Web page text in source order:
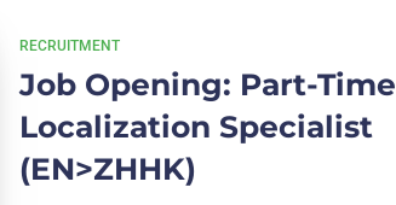
RECRUITMENT
Job Opening: Part-Time
Localization Specialist
(EN>ZHHK)